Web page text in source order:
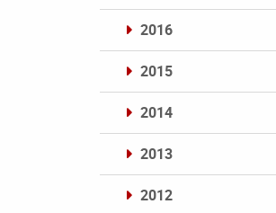
2016
2015
2014
2013
2012